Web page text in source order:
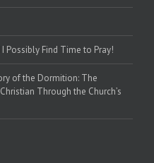
Possibly Find Time to Pray!
of the Dormition: The
Through the Church’s